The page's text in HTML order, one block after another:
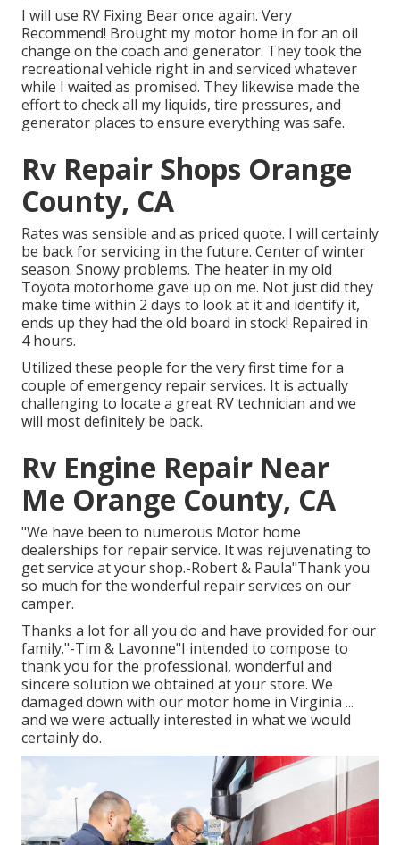
I will use RV Fixing Bear once again. Very
Recommend! Brought my motor home in for an oil
change on the coach and generator. They took the
recreational vehicle right in and serviced whatever
while I waited as promised. They likewise made the
effort to check all my liquids, tire pressures, and
generator places to ensure everything was safe.
Rv Repair Shops Orange
County, CA
Rates was sensible and as priced quote. I will certainly
be back for servicing in the future. Center of winter
season. Snowy problems. The heater in my old
Toyota motorhome gave up on me. Not just did they
make time within 2 days to look at it and identify it,
ends up they had the old board in stock! Repaired in
4 hours.
Utilized these people for the very first time for a
couple of emergency repair services. It is actually
challenging to locate a great RV technician and we
will most definitely be back.
Rv Engine Repair Near
Me Orange County, CA
"We have been to numerous Motor home
dealerships for repair service. It was rejuvenating to
get service at your shop.-Robert & Paula"Thank you
so much for the wonderful repair services on our
camper.
Thanks a lot for all you do and have provided for our
family."-Tim & Lavonne"I intended to compose to
thank you for the professional, wonderful and
sincere solution we obtained at your store. We
damaged down with our motor home in Virginia ...
and we were actually interested in what we would
certainly do.